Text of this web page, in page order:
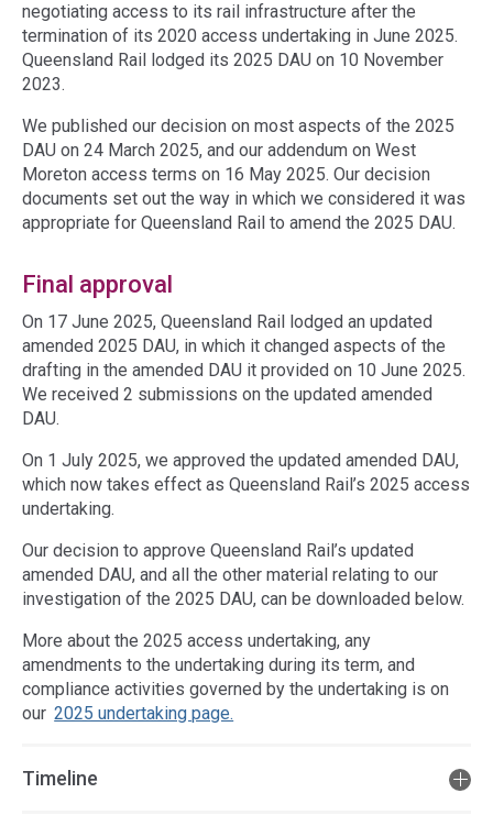
negotiating access to its rail infrastructure after the
termination of its 2020 access undertaking in June 2025.
Queensland Rail lodged its 2025 DAU on 10 November
2023.
We published our decision on most aspects of the 2025
DAU on 24 March 2025, and our addendum on West
Moreton access terms on 16 May 2025. Our decision
documents set out the way in which we considered it was
appropriate for Queensland Rail to amend the 2025 DAU.
Final approval
On 17 June 2025, Queensland Rail lodged an updated
amended 2025 DAU, in which it changed aspects of the
drafting in the amended DAU it provided on 10 June 2025.
We received 2 submissions on the updated amended
DAU.
On 1 July 2025, we approved the updated amended DAU,
which now takes effect as Queensland Rail’s 2025 access
undertaking.
Our decision to approve Queensland Rail’s updated
amended DAU, and all the other material relating to our
investigation of the 2025 DAU, can be downloaded below.
More about the 2025 access undertaking, any
amendments to the undertaking during its term, and
compliance activities governed by the undertaking is on
our 2025 undertaking page.
Timeline